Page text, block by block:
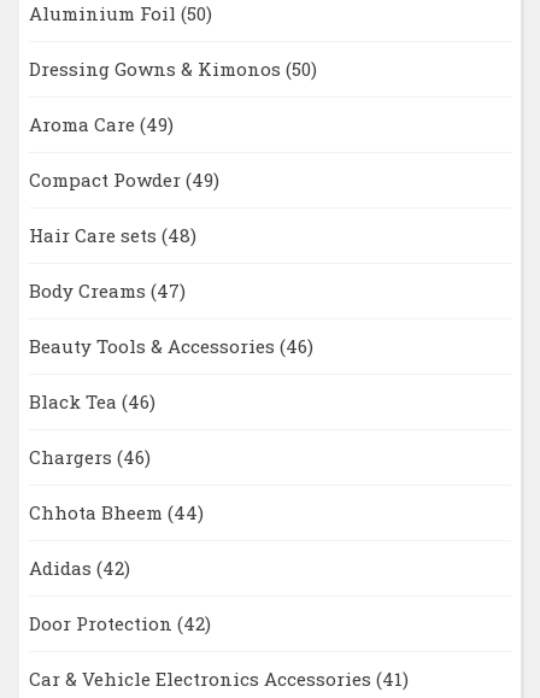
Aluminium Foil (50)
Dressing Gowns & Kimonos (50)
Aroma Care (49)
Compact Powder (49)
Hair Care sets (48)
Body Creams (47)
Beauty Tools & Accessories (46)
Black Tea (46)
Chargers (46)
Chhota Bheem (44)
Adidas (42)
Door Protection (42)
Car & Vehicle Electronics Accessories (41)